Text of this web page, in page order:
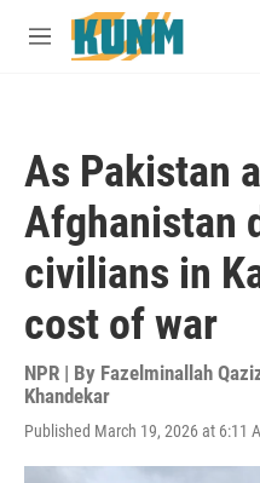
Skip to main content
M
As Pakistan
Afghanistan
civilians in
cost of war
NPR | By Fazelminallah
Khandekar
Published March 19, 2026 at 6:11